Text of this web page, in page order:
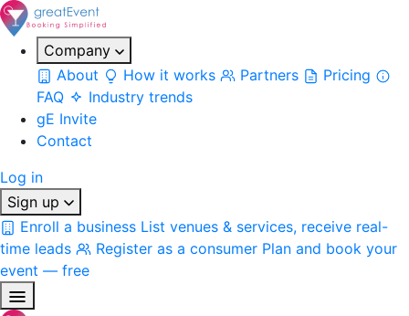
Company
About
How it works Partners
Pricing
FAQ
Industry trends
gE Invite
Contact
Log in
Sign up
Enroll a business List venues & services, receive real-
time leads
Register as a consumer Plan and book your
event — free